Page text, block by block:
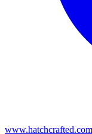
www.hatchcrafted.com